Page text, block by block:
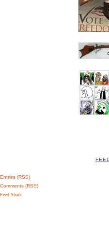
Entries (RSS)
Comments (RSS)
Feed Shark